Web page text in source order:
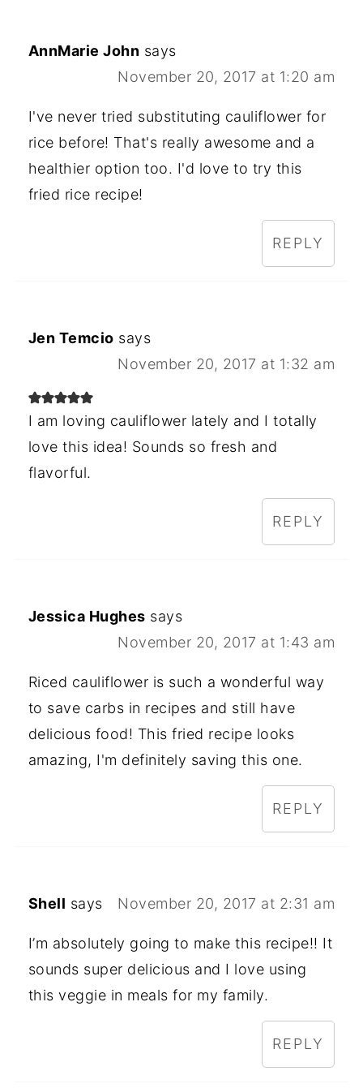
AnnMarie John says
November 20, 2017 at 1:20 am
I've never tried substituting cauliflower for
rice before! That's really awesome and a
healthier option too. I'd love to try this
fried rice recipe!
REPLY
Jen Temcio says
November 20, 2017 at 1:32 am
I am loving cauliflower lately and I totally
love this idea! Sounds so fresh and
flavorful.
REPLY
Jessica Hughes says
November 20, 2017 at 1:43 am
Riced cauliflower is such a wonderful way
to save carbs in recipes and still have
delicious food! This fried recipe looks
amazing, I'm definitely saving this one.
REPLY
Shell says November 20, 2017 at 2:31 am
I’m absolutely going to make this recipe!! It
sounds super delicious and I love using
this veggie in meals for my family.
REPLY